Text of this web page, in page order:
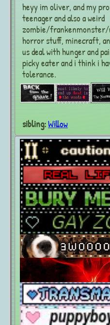
heyy im oliver, and my
teenager and also a weird
zombie/
horror stuff, minecraft,
us deal with hunger and
picky eater and i think i
tolerance.
sibling:Willow